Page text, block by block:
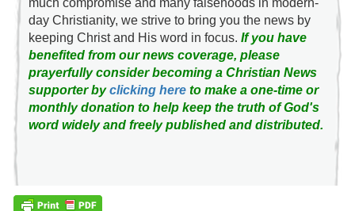
day Christianity, we strive to bring you the news by
keeping Christ and His word in focus. If you have
benefited from our news coverage, please
prayerfully consider becoming a Christian News
supporter byclicking hereto make a one-time or
monthly donation to help keep the truth of God's
word widely and freely published and distributed.